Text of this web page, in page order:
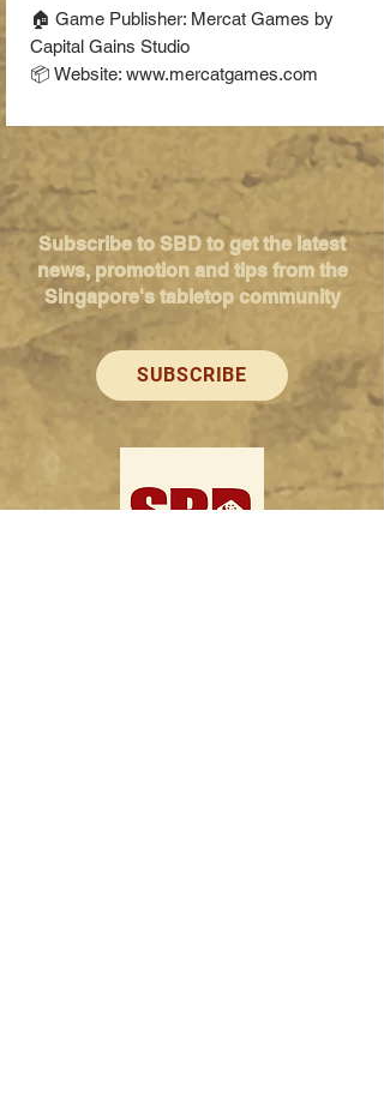
🏠 Game Publisher: Mercat Games by
Capital Gains Studio
📦 Website: www.mercatgames.com
Subscribe to SBD to get the latest
news, promotion and tips from the
Singapore's tabletop community
SUBSCRIBE